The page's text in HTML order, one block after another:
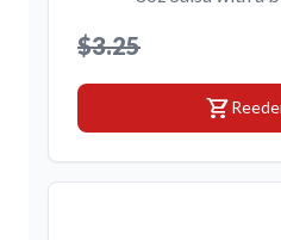
$3.25
shopping_cart